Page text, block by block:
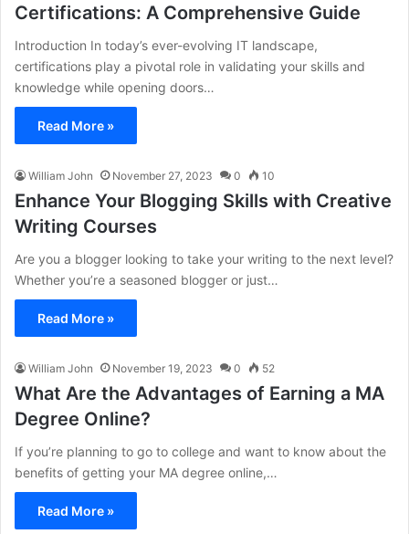
Certifications: A Comprehensive Guide
Introduction In today’s ever-evolving IT landscape,
certifications play a pivotal role in validating your skills and
knowledge while opening doors…
Read More »
William John November 27, 2023 0 10
Enhance Your Blogging Skills with Creative
Writing Courses
Are you a blogger looking to take your writing to the next level?
Whether you’re a seasoned blogger or just…
Read More »
William John November 19, 2023 0 52
What Are the Advantages of Earning a MA
Degree Online?
If you’re planning to go to college and want to know about the
benefits of getting your MA degree online,…
Read More »